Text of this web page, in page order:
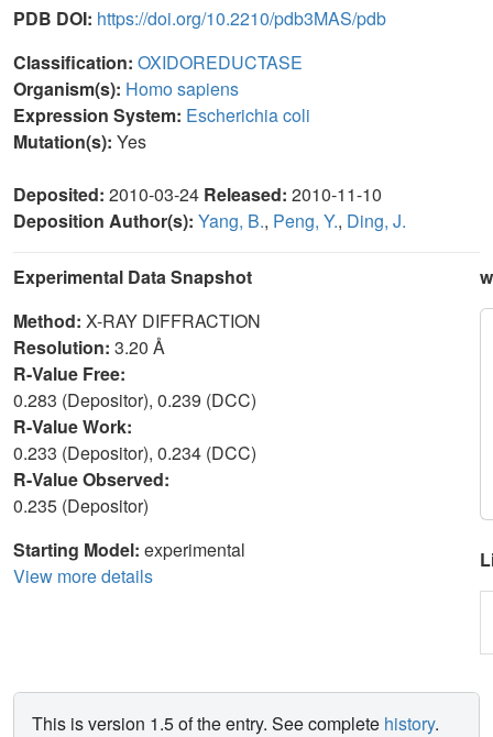
PDB DOI: https://doi.org/10.2210/pdb3MAS/pdb
Classification: OXIDOREDUCTASE
Organism(s): Homo sapiens
Expression System: Escherichia coli
Mutation(s): Yes
Deposited: 2010-03-24 Released: 2010-11-10
Deposition Author(s): Yang, B., Peng, Y., Ding, J.
Experimental Data Snapshot
Method: X-RAY DIFFRACTION
Resolution: 3.20 Å
R-Value Free:
0.283 (Depositor), 0.239 (DCC)
R-Value Work:
0.233 (Depositor), 0.234 (DCC)
R-Value Observed:
0.235 (Depositor)
Starting Model: experimental
View more details
This is version 1.5 of the entry. See complete history.